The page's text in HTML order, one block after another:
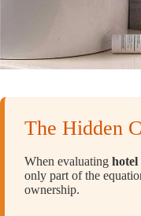
The Hidden
When evaluating
only part of the
ownership.